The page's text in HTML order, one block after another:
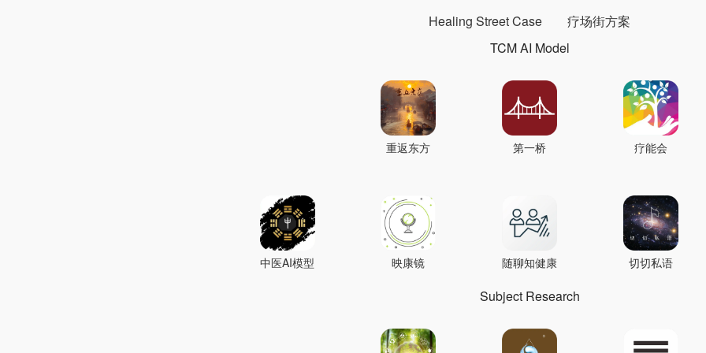
Healing Street Case
疗场街方案
TCM AI Model
重返东方 第一桥 疗能会
中医AI模型 映康镜 随聊知健康 切切私语
Subject Research